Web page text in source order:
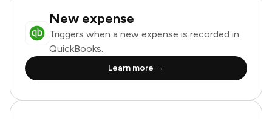
New expense
Triggers when a new expense is recorded in
QuickBooks.
Learn more →